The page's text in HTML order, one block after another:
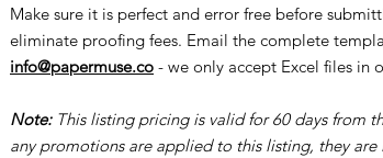
Make sure it is perfect and error free before
eliminate proofing fees. Email the complete
info@papermuse.co - we only accept Excel files in
Note: This listing pricing is valid for 60 days from
any promotions are applied to this listing, they